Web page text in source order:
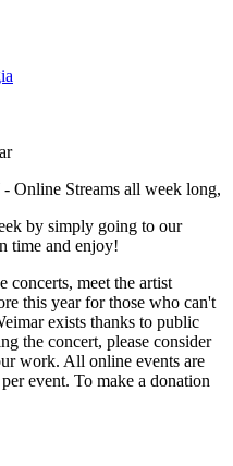
Streams all week long,
by simply going to our
time and enjoy!
concerts, meet the artist
this year for those who can't
exists thanks to public
the concert, please consider
work. All online events are
event. To make a donation